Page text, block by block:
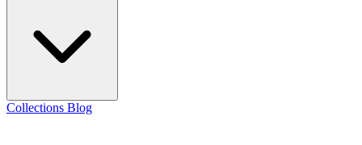
Collections Blog